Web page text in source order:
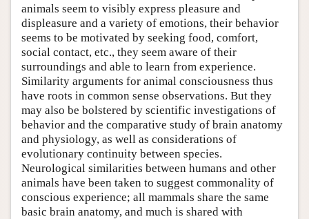
animals seem to visibly express pleasure and
displeasure and a variety of emotions, their behavior
seems to be motivated by seeking food, comfort,
social contact, etc., they seem aware of their
surroundings and able to learn from experience.
Similarity arguments for animal consciousness thus
have roots in common sense observations. But they
may also be bolstered by scientific investigations of
behavior and the comparative study of brain anatomy
and physiology, as well as considerations of
evolutionary continuity between species.
Neurological similarities between humans and other
animals have been taken to suggest commonality of
conscious experience; all mammals share the same
basic brain anatomy, and much is shared with